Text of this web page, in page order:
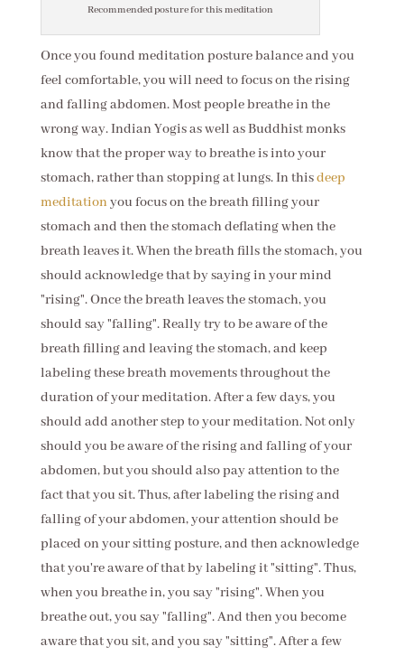
Recommended posture for this meditation
Once you found meditation posture balance and you
feel comfortable, you will need to focus on the rising
and falling abdomen. Most people breathe in the
wrong way. Indian Yogis as well as Buddhist monks
know that the proper way to breathe is into your
stomach, rather than stopping at lungs. In thisdeep
meditationyou focus on the breath filling your
stomach and then the stomach deflating when the
breath leaves it. When the breath fills the stomach, you
should acknowledge that by saying in your mind
"rising". Once the breath leaves the stomach, you
should say "falling". Really try to be aware of the
breath filling and leaving the stomach, and keep
labeling these breath movements throughout the
duration of your meditation. After a few days, you
should add another step to your meditation. Not only
should you be aware of the rising and falling of your
abdomen, but you should also pay attention to the
fact that you sit. Thus, after labeling the rising and
falling of your abdomen, your attention should be
placed on your sitting posture, and then acknowledge
that you're aware of that by labeling it "sitting". Thus,
when you breathe in, you say "rising". When you
breathe out, you say "falling". And then you become
aware that you sit, and you say "sitting". After a few